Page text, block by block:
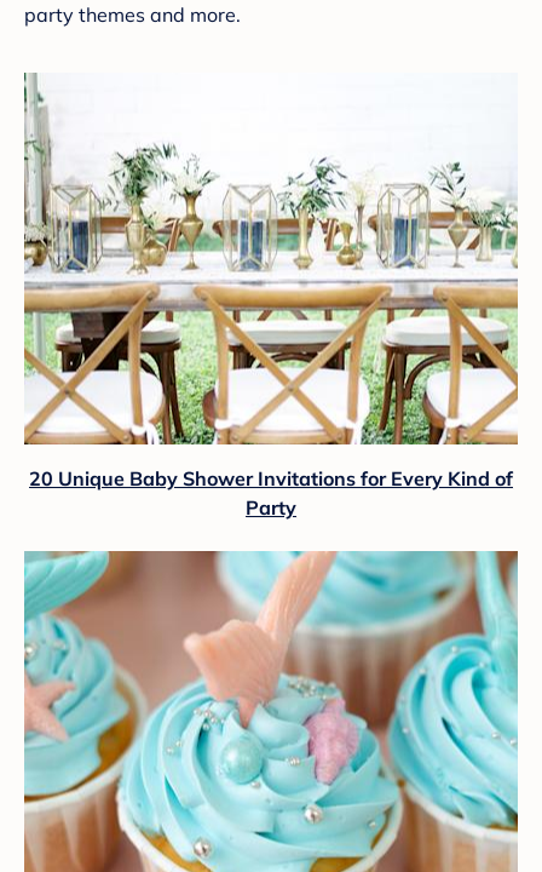
party themes and more.
20 Unique Baby Shower Invitations for Every Kind of
Party